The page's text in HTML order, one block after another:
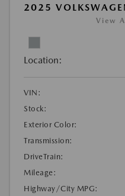
2025
View
Location:
VIN:
Stock:
Exterior Color:
Transmission:
DriveTrain:
Mileage:
Highway/City MPG: